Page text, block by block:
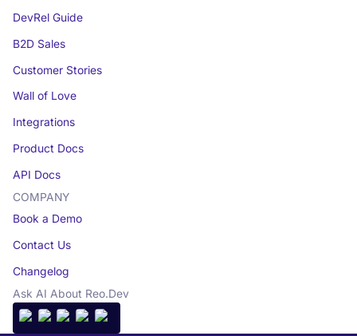
DevRel Guide
B2D Sales
Customer Stories
Wall of Love
Integrations
Product Docs
API Docs
COMPANY
Book a Demo
Contact Us
Changelog
Ask AI About Reo.Dev